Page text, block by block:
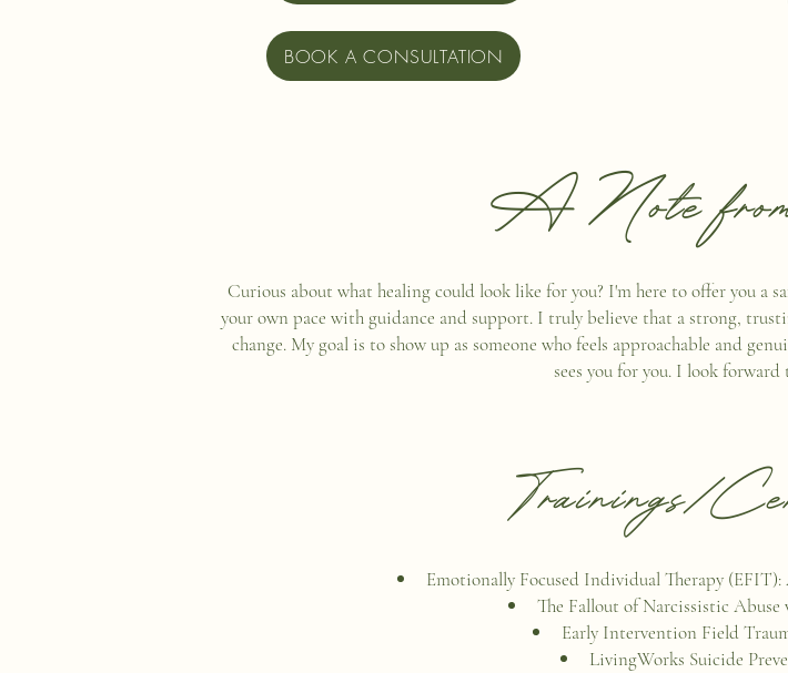
BOOK A CONSULTATION
A Note
Curious about what healing could look like for you? I'm here to offer you a
your own pace with guidance and support. I truly believe that a strong,
change. My goal is to show up as someone who feels approachable and
sees you for you. I look
Trainings/
Emotionally Focused Individual Therapy
The Fallout of Narcissistic
Early Intervention Field
LivingWorks Suicide